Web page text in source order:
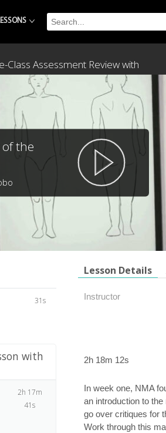
Class Assessment Review with
the
Lesson Details
Instructor
2h 18m 12s
In week one, NMA
an introduction to
go over critiques for
Work through this
31s
with
2h 17m
41s